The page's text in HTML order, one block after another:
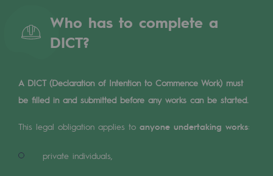
Teréga
Accelerator of energy transition
An adaptive and open organisation
Who has to complete a
DICT?
A DICT (Declaration of Intention to Commence Work) must
be filled in and submitted before any works can be started.
This legal obligation applies to anyone undertaking works:
private individuals,